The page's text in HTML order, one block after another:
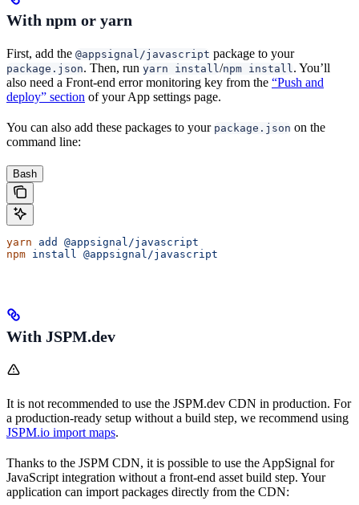
With npm or yarn
First, add the @appsignal/javascript package to your
package.json. Then, run yarn install /npm install . You’ll
also need a Front-end error monitoring key from the “Push and
deploy” section of your App settings page.
You can also add these packages to your package.json on the
command line:
Bash
yarn add
@appsignal/javascript
npm install @appsignal/javascript
With JSPM.dev
It is not recommended to use the JSPM.dev CDN in production. For
a production-ready setup without a build step, we recommend using
JSPM.io import maps.
Thanks to the JSPM CDN, it is possible to use the AppSignal for
JavaScript integration without a front-end asset build step. Your
application can import packages directly from the CDN: